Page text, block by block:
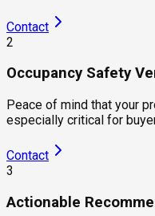
Contact
2
Occupancy Safety
Peace of mind that your
especially critical for
Contact
3
Actionable